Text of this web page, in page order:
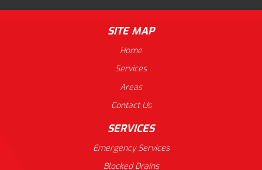
SITE MAP
Home
Services
Areas
Contact Us
SERVICES
Emergency Services
Blocked Drains